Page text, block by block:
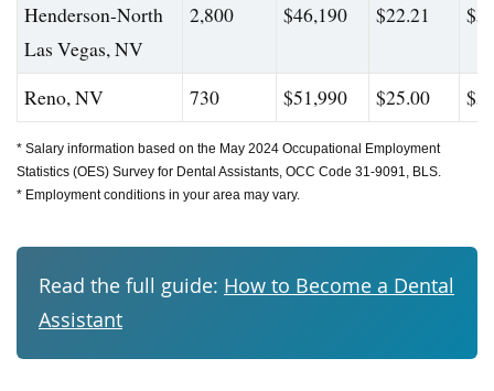
Henderson-North
Las Vegas, NV
2,800 $46,190 $22.21
Reno, NV 730 $51,990 $25.00
* Salary information based on the May 2024 Occupational Employment
Statistics (OES) Survey for Dental Assistants, OCC Code 31-9091, BLS.
* Employment conditions in your area may vary.
Read the full guide: How to Become a Dental
Assistant